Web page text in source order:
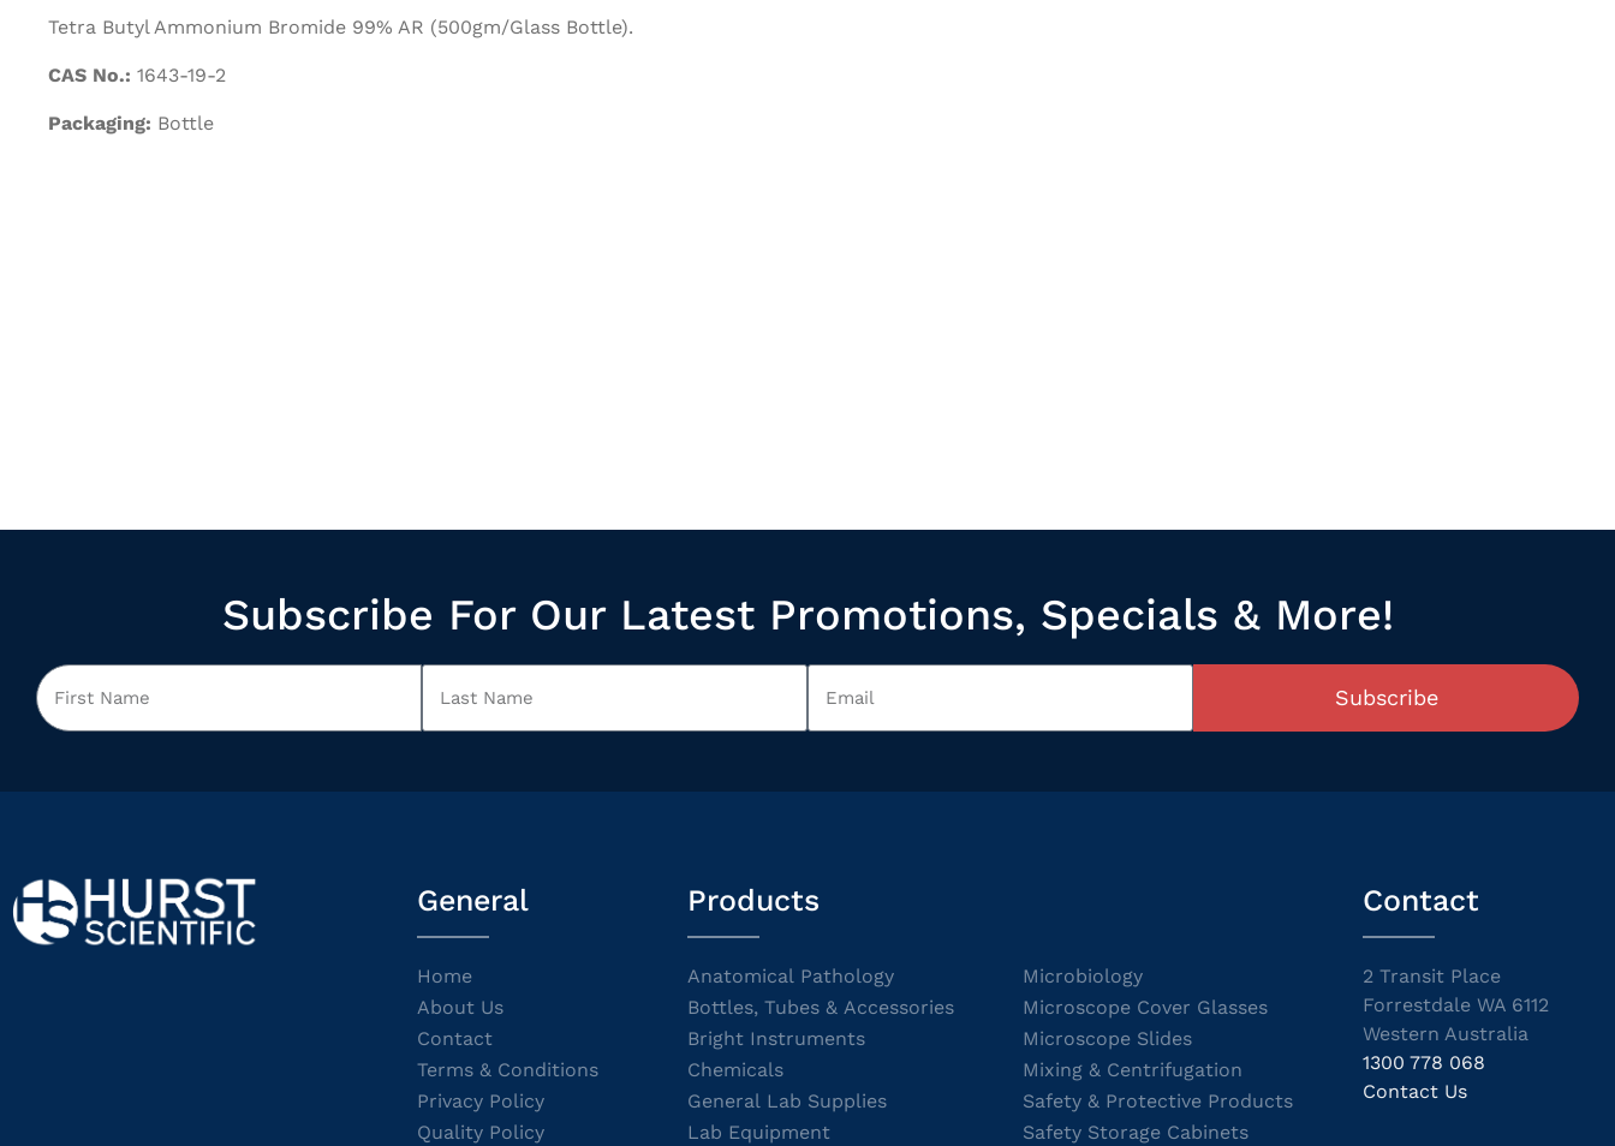
Tetra Butyl Ammonium Bromide 99% AR (500gm/Glass Bottle).
CAS No.: 1643-19-2
Packaging: Bottle
Subscribe For Our Latest Promotions, Specials & More!
Subscribe
General
Home
About Us
Contact
Terms & Conditions
Privacy Policy
Quality Policy
Products
Anatomical Pathology
Bottles, Tubes & Accessories
Bright Instruments
Chemicals
General Lab Supplies
Lab Equipment
Microbiology
Microscope Cover Glasses
Microscope Slides
Mixing & Centrifugation
Safety & Protective Products
Safety Storage Cabinets
Contact
2 Transit Place
Forrestdale WA 6112
Western Australia
1300 778 068
Contact Us